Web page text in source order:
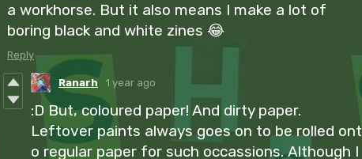
a workhorse. But it also means I make a lot of
boring black and white zines 😂
Reply
Ranarh 1 year ago
:D But, coloured paper! And dirty paper.
Leftover paints always goes on to be rolled ont
o regular paper for such occassions. Although I